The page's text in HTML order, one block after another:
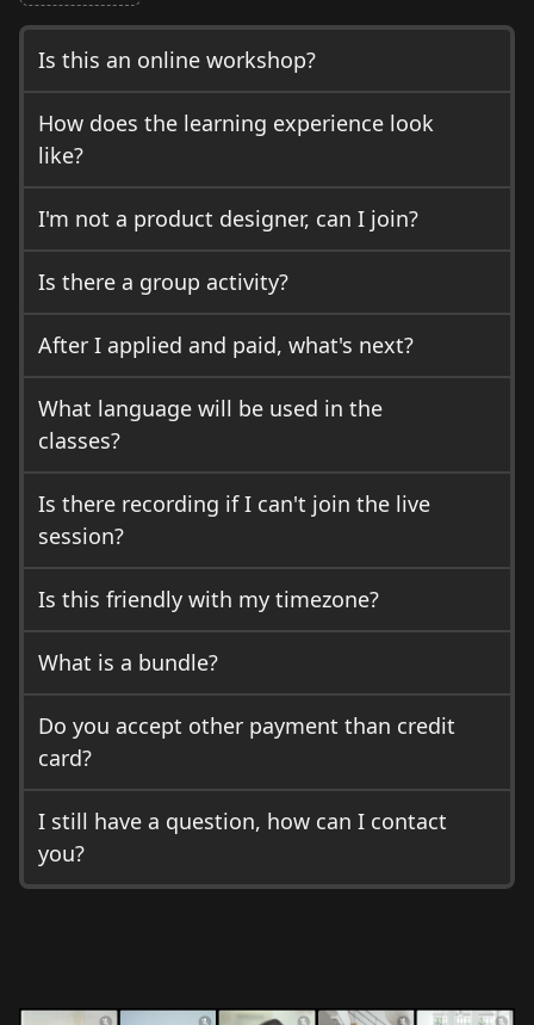
Is this an online workshop?
How does the learning experience look
like?
I'm not a product designer, can I join?
Is there a group activity?
After I applied and paid, what's next?
What language will be used in the
classes?
Is there recording if I can't join the live
session?
Is this friendly with my timezone?
What is a bundle?
Do you accept other payment than credit
card?
I still have a question, how can I contact
you?